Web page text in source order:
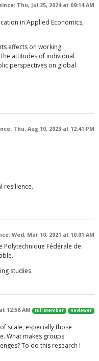
Thu, Jul 25, 2024 at 09:14 AM
in Applied Economics,
effects on working
attitudes of individual
perspectives on global
Thu, Aug 10, 2023 at 12:41 PM
resilience.
Wed, Mar 10, 2021 at 10:01 AM
Polytechnique Fédérale de
studies.
12:56 AM Full Member Reviewer
scale, especially those
What makes groups
To do this research I